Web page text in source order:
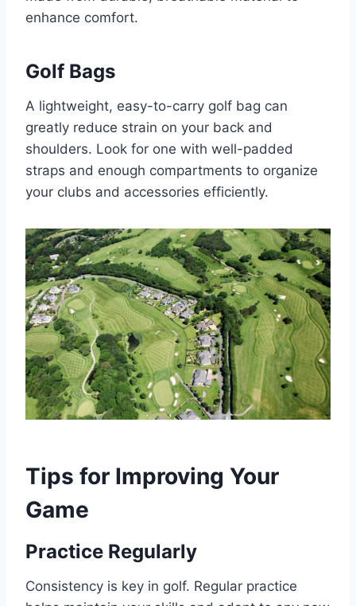
enhance comfort.
Golf Bags
A lightweight, easy-to-carry golf bag can
greatly reduce strain on your back and
shoulders. Look for one with well-padded
straps and enough compartments to organize
your clubs and accessories efficiently.
Tips for Improving Your
Game
Practice Regularly
Consistency is key in golf. Regular practice